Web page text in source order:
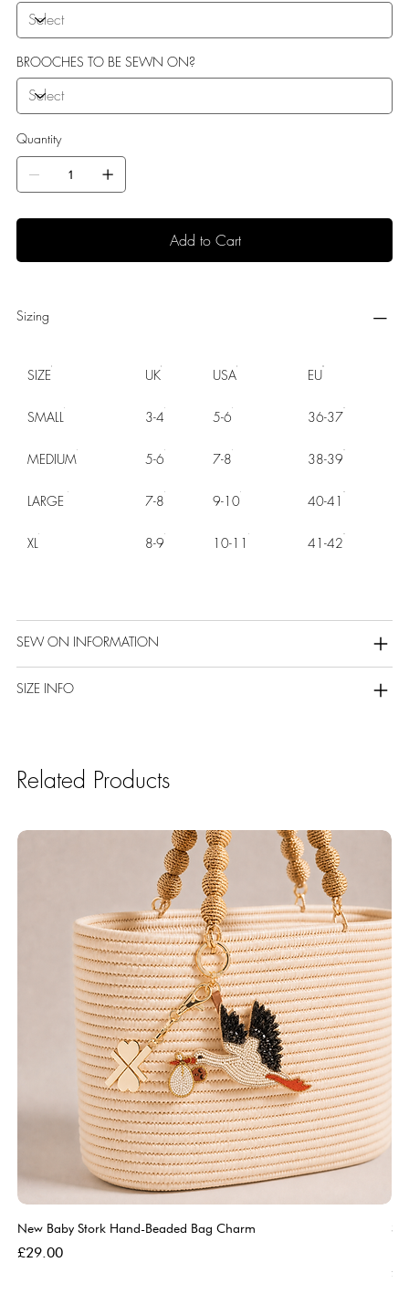
BROOCHES TO BE SEWN ON?
Quantity
Add to Cart
Sizing
SIZE UK USA EU
SMALL 3-4 5-6 36-37
MEDIUM 5-6 7-8 38-39
LARGE 7-8 9-10 40-41
XL 8-9 10-11 41-42
SEW ON INFORMATION
SIZE INFO
Related Products
New Baby Stork Hand-Beaded Bag Charm
Price
£29.00